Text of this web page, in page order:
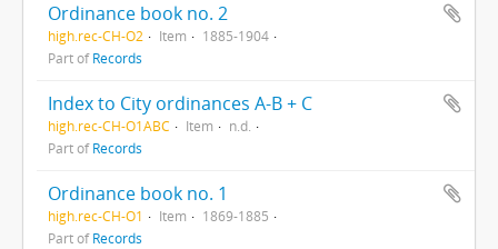
Ordinance book no. 2
high.rec-CH-O2 Item
1885-1904
Part ofRecords
Index to City ordinances A-B + C
high.rec-CH-O1ABC Item
n.d.
Part ofRecords
Ordinance book no. 1
high.rec-CH-O1 Item
1869-1885
Part ofRecords